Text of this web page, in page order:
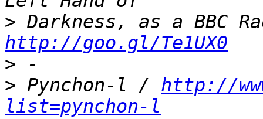
>
http://goo.gl/Te1UX0
>
> Pynchon-l / http://
list=pynchon-l